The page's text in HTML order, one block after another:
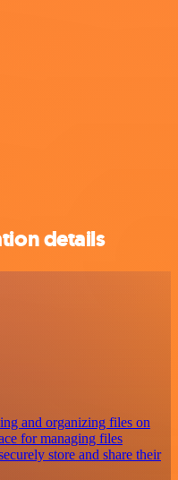
details
and organizing files on
for managing files
store and share their